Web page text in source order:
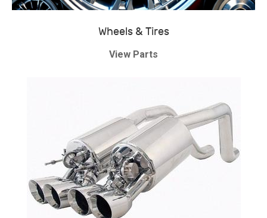
Wheels & Tires
View Parts